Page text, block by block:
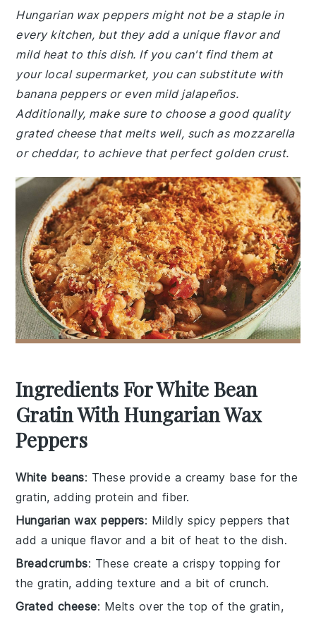
Hungarian wax peppers might not be a staple in
every kitchen, but they add a unique flavor and
mild heat to this dish. If you can't find them at
your local supermarket, you can substitute with
banana peppers or even mild jalapeños.
Additionally, make sure to choose a good quality
grated cheese that melts well, such as mozzarella
or cheddar, to achieve that perfect golden crust.
Ingredients For White Bean
Gratin With Hungarian Wax
Peppers
White beans: These provide a creamy base for the
gratin, adding protein and fiber.
Hungarian wax peppers: Mildly spicy peppers that
add a unique flavor and a bit of heat to the dish.
Breadcrumbs: These create a crispy topping for
the gratin, adding texture and a bit of crunch.
Grated cheese: Melts over the top of the gratin,